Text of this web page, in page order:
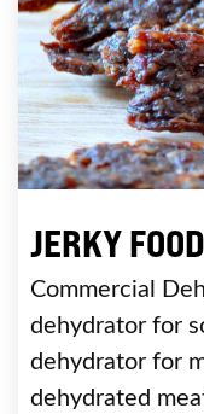
JERKY
Commercial
dehydrator for
dehydrator for
dehydrated